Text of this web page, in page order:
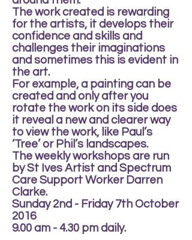
The work created is rewarding
for the artists, it develops their
confidence and skills and
challenges their imaginations
and sometimes this is evident in
the art.
For example, a painting can be
created and only after you
rotate the work on its side does
it reveal a new and clearer way
to view the work, like Paul’s
‘Tree’ or Phil’s landscapes.
The weekly workshops are run
by St Ives Artist and Spectrum
Care Support Worker Darren
Clarke.
Sunday 2nd - Friday 7th October
2016
9.00 am - 4.30 pm daily.